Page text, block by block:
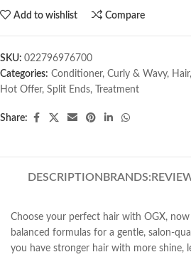
Add to wishlist Compare
SKU: 022796976700
Categories: Conditioner, Curly & Wavy, Hair,
Hot Offer, Split Ends, Treatment
Share:
DESCRIPTION BRANDS:
Choose your perfect hair with OGX,
balanced formulas for a gentle, salon-
you have stronger hair with more shine,